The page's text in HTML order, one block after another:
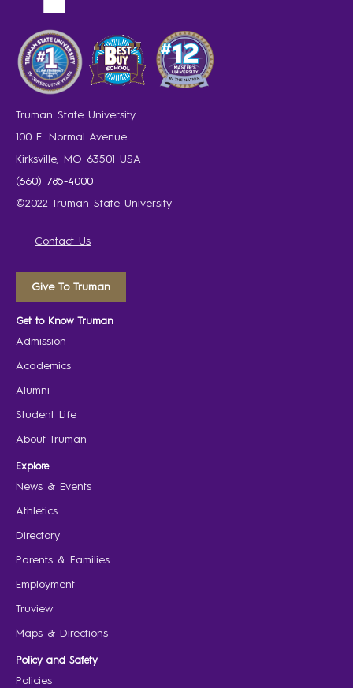
Truman State University
100 E. Normal Avenue
Kirksville, MO 63501 USA
(660) 785-4000
©2022 Truman State University
Contact Us
Give To Truman
Get to Know Truman
Admission
Academics
Alumni
Student Life
About Truman
Explore
News & Events
Athletics
Directory
Parents & Families
Employment
Truview
Maps & Directions
Policy and Safety
Policies